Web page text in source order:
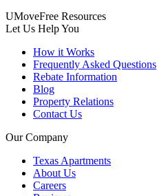
UMoveFree Resources
Let Us Help You
How it Works
Frequently Asked Questions
Rebate Information
Blog
Property Relations
Contact Us
Our Company
Texas Apartments
About Us
Careers